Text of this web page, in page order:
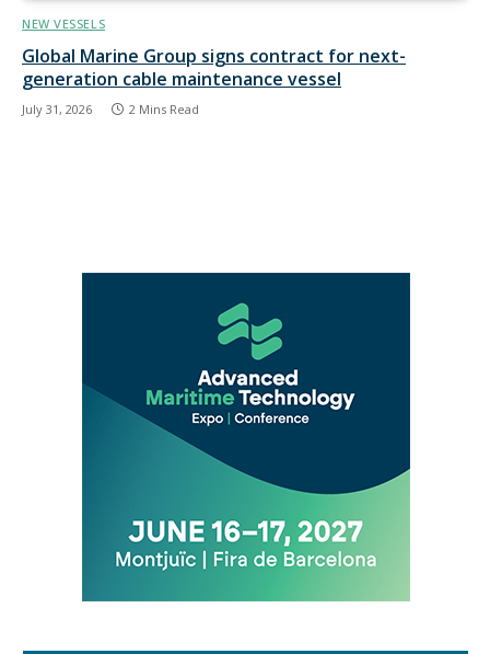
NEW VESSELS
Global Marine Group signs contract for next-
generation cable maintenance vessel
July 31, 2026 2 Mins Read